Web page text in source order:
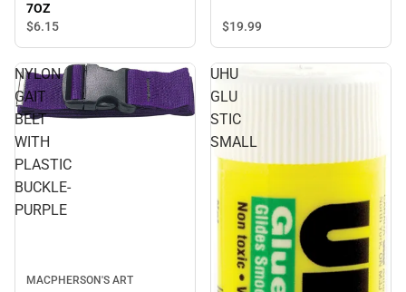
7OZ
$6.15 $19.99
NYLON
GAIT
BELT
WITH
PLASTIC
BUCKLE-
PURPLE
MACPHERSON'S ART
UHU
GLU
STIC
SMALL